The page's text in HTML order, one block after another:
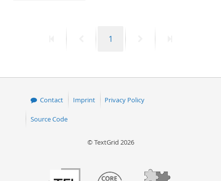
PreviousPage
1
Contact Imprint Privacy Policy
Source Code
© TextGrid 2026